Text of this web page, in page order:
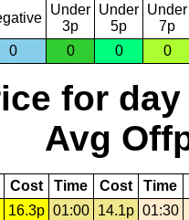
Under
3p
Under
5p
Under
7p
0
0 0 0
for day
Avg
Cost Time Cost Time
16.3p 01:00 14.1p 01:30